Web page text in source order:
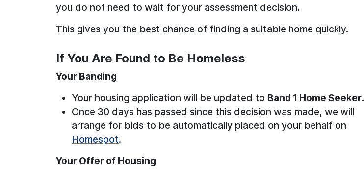
you do not need to wait for your assessment decision.
This gives you the best chance of finding a suitable home quickly.
If You Are Found to Be Homeless
Your Banding
Your housing application will be updated to Band 1 Home Seeker.
Once 30 days has passed since this decision was made, we will
arrange for bids to be automatically placed on your behalf on
Homespot.
Your Offer of Housing